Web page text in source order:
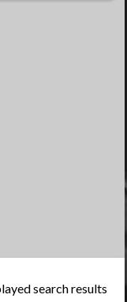
search results